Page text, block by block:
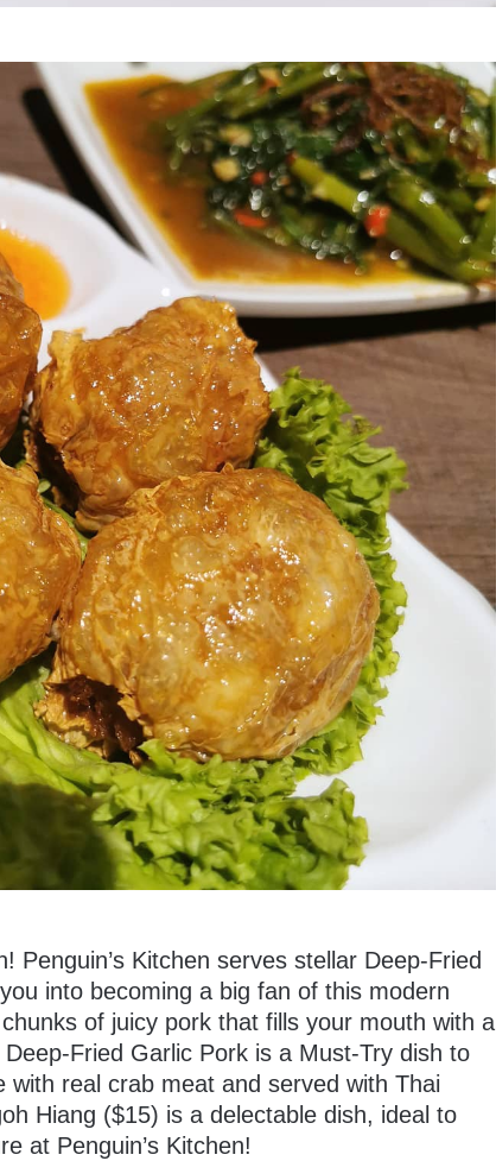
Penguin’s Kitchen serves stellar Deep-Fried
into becoming a big fan of this modern
of juicy pork that fills your mouth with a
Fried Garlic Pork is a Must-Try dish to
real crab meat and served with Thai
Hiang ($15) is a delectable dish, ideal to
at Penguin’s Kitchen!